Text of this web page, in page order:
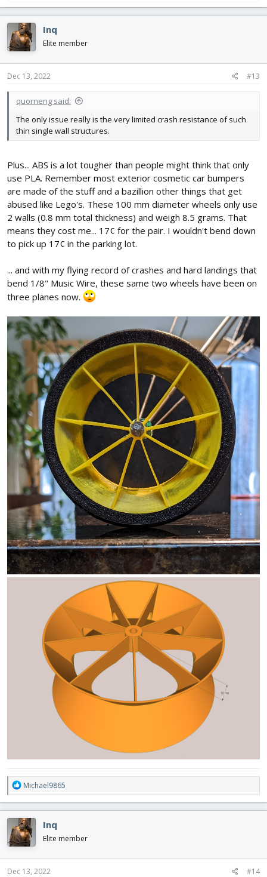
Inq
Elite member
Dec 13, 2022 #13
quorneng said:
The only issue really is the very limited crash resistance of such
thin single wall structures.
Plus... ABS is a lot tougher than people might think that only
use PLA. Remember most exterior cosmetic car bumpers
are made of the stuff and a bazillion other things that get
abused like Lego's. These 100 mm diameter wheels only use
2 walls (0.8 mm total thickness) and weigh 8.5 grams. That
means they cost me... 17¢ for the pair. I wouldn't bend down
to pick up 17¢ in the parking lot.
... and with my flying record of crashes and hard landings that
bend 1/8" Music Wire, these same two wheels have been on
three planes now.
R
e
a
c
t
i
o
n
s
Michael9865
Inq
Elite member
Dec 13, 2022 #14